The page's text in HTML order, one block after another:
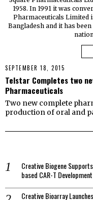
1958. In 1991 it was
Pharmaceuticals Limited
Bangladesh and it has
SEPTEMBER 18, 2015
Telstar Completes two
Pharmaceuticals
Two new complete
production of oral and
Creative Biogene
based CAR-T
Creative Bioarray